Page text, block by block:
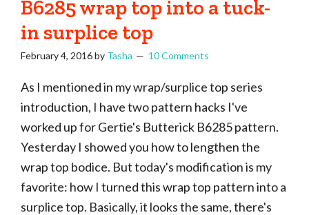
B6285 wrap top into a tuck-
in surplice top
February 4, 2016by Tasha 10 Comments
As I mentioned in my wrap/surplice top series
introduction, I have two pattern hacks I've
worked up for Gertie's Butterick B6285 pattern.
Yesterday I showed you how to lengthen the
wrap top bodice. But today's modification is my
favorite: how I turned this wrap top pattern into a
surplice top. Basically, it looks the same, there's